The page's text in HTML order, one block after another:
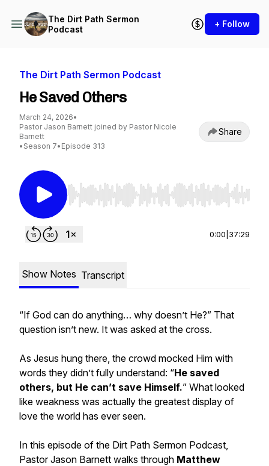
The Dirt Path Sermon
Podcast
+ Follow
The Dirt Path Sermon Podcast
He Saved Others
March 24, 2026•
Pastor Jason Barnett joined by Pastor Nicole
Barnett
• Season 7• Episode 313
Share
Use Left/Right to seek, Home/End to jump to
0:00 37:29
Show Notes Transcript
“If God can do anything… why doesn’t He?” That
question isn’t new. It was asked at the cross.
As Jesus hung there, the crowd mocked Him with
words they didn’t fully understand: “He saved
others, but He can’t save Himself.” What looked
like weakness was actually the greatest display of
love the world has ever seen.
In this episode of the Dirt Path Sermon Podcast,
Pastor Jason Barnett walks through Matthew